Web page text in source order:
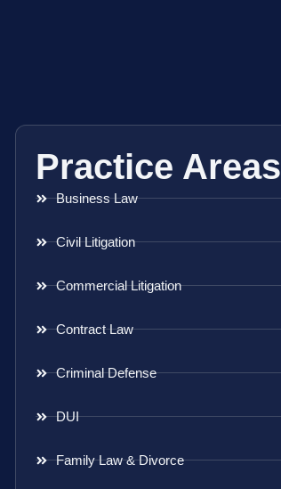
Practice Areas
Business Law
Civil Litigation
Commercial Litigation
Contract Law
Criminal Defense
DUI
Family Law & Divorce